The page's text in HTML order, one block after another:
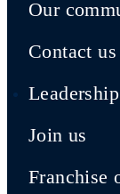
Our
Contact us
Join us
Franchise